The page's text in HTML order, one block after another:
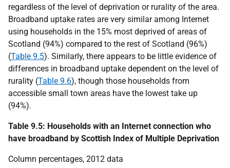
regardless of the level of deprivation or rurality of the area.
Broadband uptake rates are very similar among Internet
using households in the 15% most deprived of areas of
Scotland (94%) compared to the rest of Scotland (96%)
(Table 9.5). Similarly, there appears to be little evidence of
differences in broadband uptake dependent on the level of
rurality (Table 9.6), though those households from
accessible small town areas have the lowest take up
(94%).
Table 9.5: Households with an Internet connection who
have broadband by Scottish Index of Multiple Deprivation
Column percentages, 2012 data